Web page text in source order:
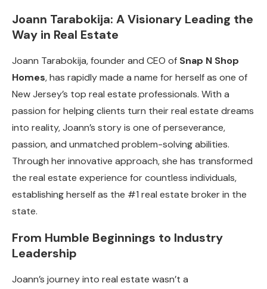
Joann Tarabokija: A Visionary Leading the
Way in Real Estate
Joann Tarabokija, founder and CEO of Snap N Shop
Homes, has rapidly made a name for herself as one of
New Jersey’s top real estate professionals. With a
passion for helping clients turn their real estate dreams
into reality, Joann’s story is one of perseverance,
passion, and unmatched problem-solving abilities.
Through her innovative approach, she has transformed
the real estate experience for countless individuals,
establishing herself as the #1 real estate broker in the
state.
From Humble Beginnings to Industry
Leadership
Joann’s journey into real estate wasn’t a